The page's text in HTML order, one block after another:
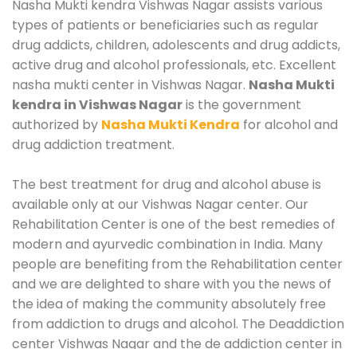
Nasha Mukti kendra Vishwas Nagar assists various
types of patients or beneficiaries such as regular
drug addicts, children, adolescents and drug addicts,
active drug and alcohol professionals, etc. Excellent
nasha mukti center in Vishwas Nagar. Nasha Mukti
kendra in Vishwas Nagaris the government
authorized by Nasha Mukti Kendra for alcohol and
drug addiction treatment.
The best treatment for drug and alcohol abuse is
available only at our Vishwas Nagar center. Our
Rehabilitation Center is one of the best remedies of
modern and ayurvedic combination in India. Many
people are benefiting from the Rehabilitation center
and we are delighted to share with you the news of
the idea of making the community absolutely free
from addiction to drugs and alcohol. The Deaddiction
center Vishwas Nagar and the de addiction center in